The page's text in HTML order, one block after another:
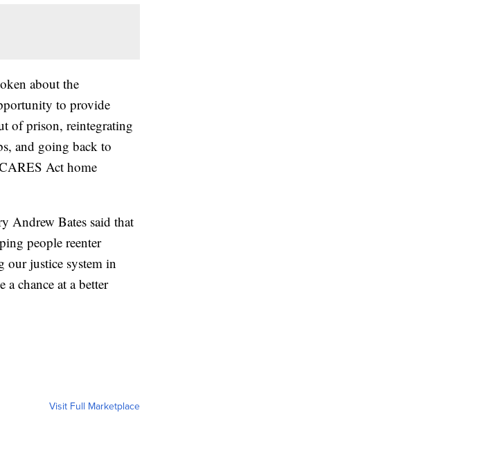
about the
to provide
of prison, reintegrating
and going back to
Act home
Andrew Bates said that
people reenter
our justice system in
chance at a better
Visit Full Marketplace